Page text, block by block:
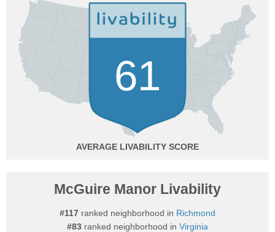
61
AVERAGE
McGuire Manor Livability
#117 ranked neighborhood in Richmond
#83 ranked neighborhood in Virginia